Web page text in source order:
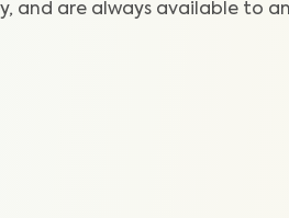
and are always available to